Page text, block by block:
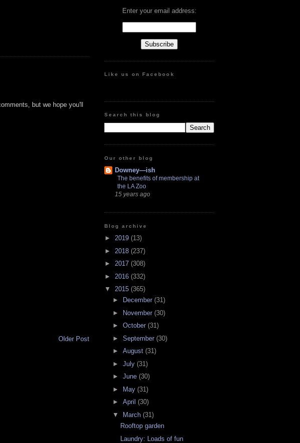
but we hope you'll
Older Post
Enter your email address:
Like us on Facebook
Search this blog
Our other blog
Downey—ish
The benefits of membership at
the LA Zoo
15 years ago
Blog archive
► 2019 (13)
► 2018 (237)
► 2017 (308)
► 2016 (332)
▼ 2015 (365)
►
December (31)
►
November (30)
► October (31)
► September (30)
► August (31)
► July (31)
► June (30)
►
May (31)
► April (30)
▼
March (31)
Rooftop garden
Laundry: Loads of fun